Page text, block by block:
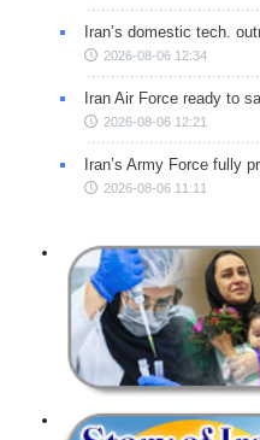
Iran’s domestic tech.
2026-08-06 12:34
Iran Air Force ready to
2026-08-06 12:21
Iran’s Army Force fully
2026-08-06 11:11